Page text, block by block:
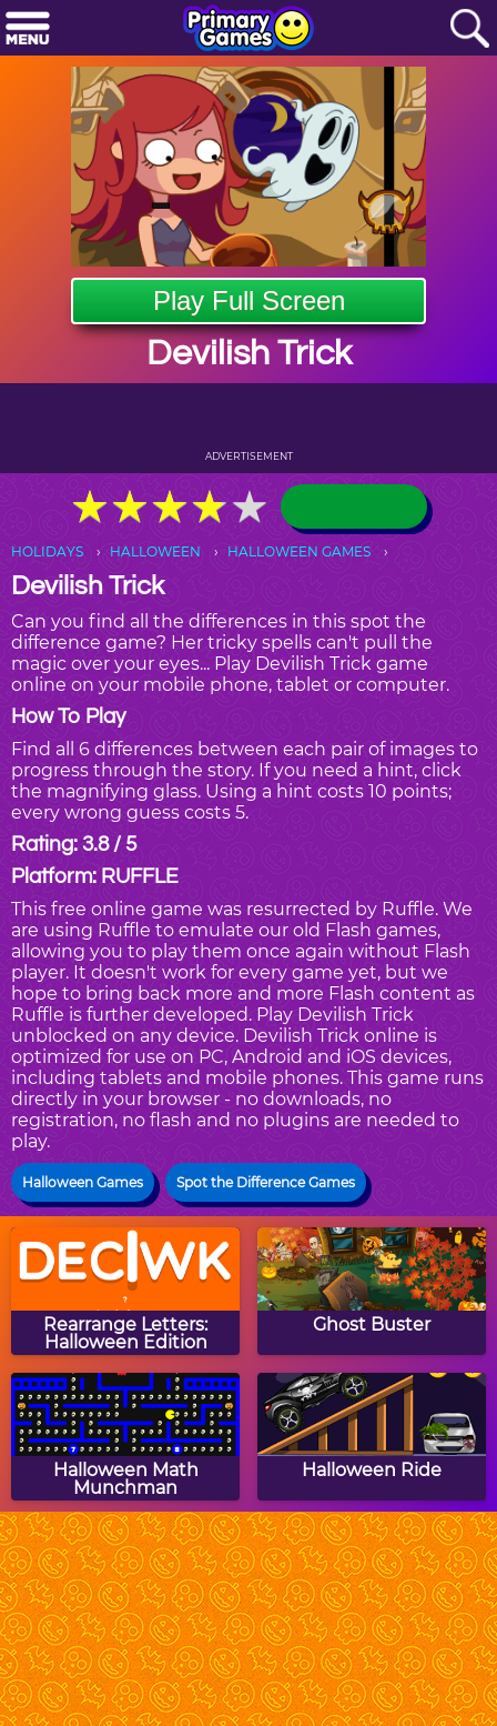
Play Full Screen
Devilish Trick
ADVERTISEMENT
★★★★★
★★★★★
HOLIDAYS HALLOWEEN HALLOWEEN GAMES
Devilish Trick
Can you find all the differences in this spot the
difference game? Her tricky spells can't pull the
magic over your eyes... Play Devilish Trick game
online on your mobile phone, tablet or computer.
How To Play
Find all 6 differences between each pair of images to
progress through the story. If you need a hint, click
the magnifying glass. Using a hint costs 10 points;
every wrong guess costs 5.
Rating: 3.8 / 5
Platform: RUFFLE
This free online game was resurrected by Ruffle. We
are using Ruffle to emulate our old Flash games,
allowing you to play them once again without Flash
player. It doesn't work for every game yet, but we
hope to bring back more and more Flash content as
Ruffle is further developed. Play Devilish Trick
unblocked on any device. Devilish Trick online is
optimized for use on PC, Android and iOS devices,
including tablets and mobile phones. This game runs
directly in your browser - no downloads, no
registration, no flash and no plugins are needed to
play.
Halloween Games Spot the Difference Games
Rearrange Letters:
Halloween Edition
Ghost Buster
Halloween Math
Munchman
Halloween Ride
Halloween Coloring
Book
Beauty Potion